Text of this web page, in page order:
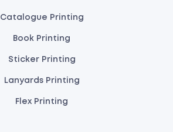
Catalogue Printing
Book Printing
Sticker Printing
Lanyards Printing
Flex Printing